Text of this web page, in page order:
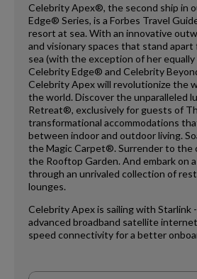
Celebrity Apex®, the second ship in
Edge® Series, is a Forbes Travel
resort at sea. With an innovative
and visionary spaces that stand
sea (with the exception of her
Celebrity Edge® and Celebrity
Celebrity Apex will revolutionize the
the world. Discover the unparalleled
Retreat®, exclusively for guests of
transformational accommodations
between indoor and outdoor living.
the Magic Carpet®. Surrender to the
the Rooftop Garden. And embark on
through an unrivaled collection of
lounges.
Celebrity Apex is sailing with Starlink
advanced broadband satellite
speed connectivity for a better